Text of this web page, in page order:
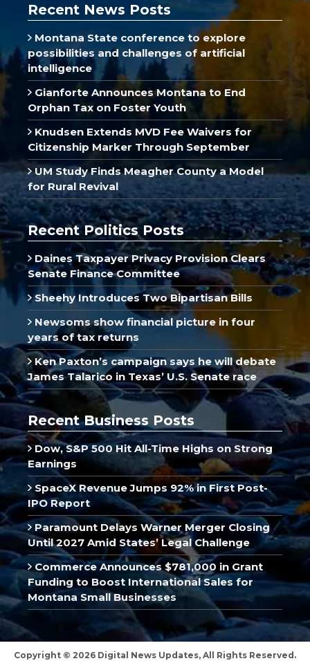
Recent News Posts
Montana State conference to explore
possibilities and challenges of artificial
intelligence
Gianforte Announces Montana to End
Orphan Tax on Foster Youth
Knudsen Extends MVD Fee Waivers for
Citizenship Marker Through September
UM Study Finds Meagher County a Model
for Rural Revival
Recent Politics Posts
Daines Taxpayer Privacy Provision Clears
Senate Finance Committee
Sheehy Introduces Two Bipartisan Bills
Newsoms show financial picture in four
years of tax returns
Ken Paxton’s campaign says he will debate
James Talarico in Texas’ U.S. Senate race
Recent Business Posts
Dow, S&P 500 Hit All-Time Highs on Strong
Earnings
SpaceX Revenue Jumps 92% in First Post-
IPO Report
Paramount Delays Warner Merger Closing
Until 2027 Amid States’ Legal Challenge
Commerce Announces $781,000 in Grant
Funding to Boost International Sales for
Montana Small Businesses
Copyright © 2026 Digital News Updates, All Rights Reserved.